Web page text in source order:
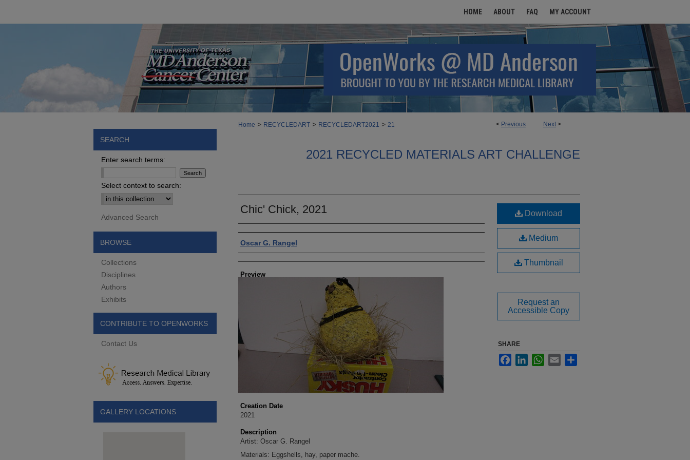
HOME ABOUT FAQ MY ACCOUNT
< Previous Next >
Home > RECYCLEDART > RECYCLEDART2021 > 21
2021 RECYCLED MATERIALS ART CHALLENGE
Chic' Chick, 2021
Creator
Oscar G. Rangel
Preview
Creation Date
2021
Description
Artist: Oscar G. Rangel
Materials: Eggshells, hay, paper mache.
Download
Medium
Thumbnail
Request an
Accessible Copy
SHARE
FacebookLinkedInWhatsApp
Email
SEARCH
Enter search terms:
Select context to search:
Advanced Search
BROWSE
Collections
Disciplines
Authors
Exhibits
CONTRIBUTE TO OPENWORKS
Contact Us
GALLERY LOCATIONS